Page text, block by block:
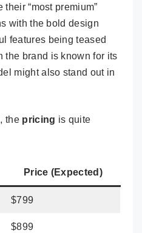
“most premium”
with the bold design
features being teased
the brand is known for its
might also stand out in
the pricing is quite
Price (Expected)
$799
$899